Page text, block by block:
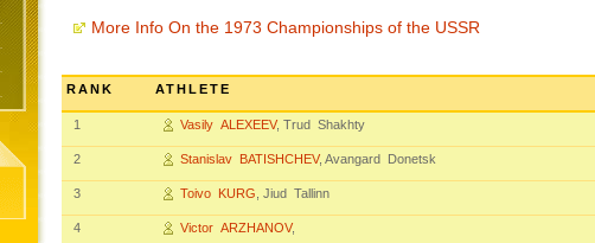
More Info On the 1973 Championships of the USSR
RANK ATHLETE
1 Vasily ALEXEEV, Trud Shakhty
2 Stanislav BATISHCHEV, Avangard Donetsk
3 Toivo KURG , Jiud Tallinn
4 Victor ARZHANOV,